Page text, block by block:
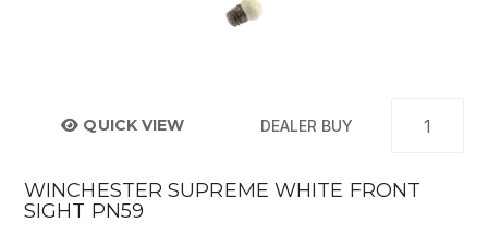
QUICK VIEW DEALER BUY
WINCHESTER SUPREME WHITE FRONT
SIGHT PN59